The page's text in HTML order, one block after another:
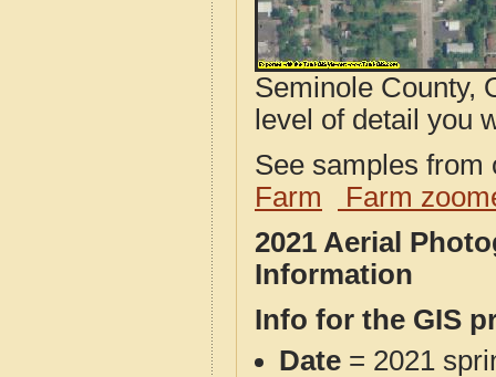
Seminole County,
level of detail you
See samples
Farm
Farm
2021 Aerial
Information
Info for the GIS
Date = 2021